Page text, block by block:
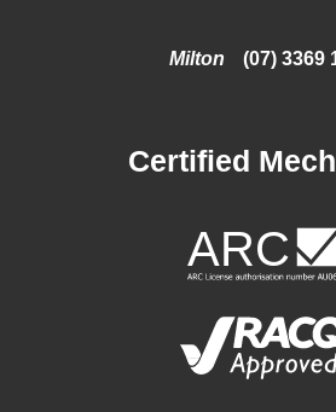
Milton (07) 3369
Certified